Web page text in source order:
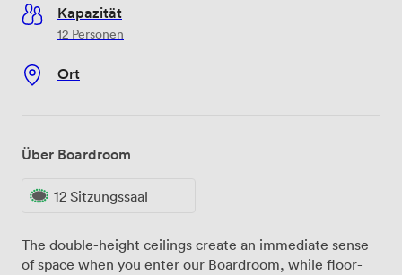
Kapazität
12 Personen
Ort
Über Boardroom
12 Sitzungssaal
The double-height ceilings create an immediate sense
of space when you enter our Boardroom, while floor-